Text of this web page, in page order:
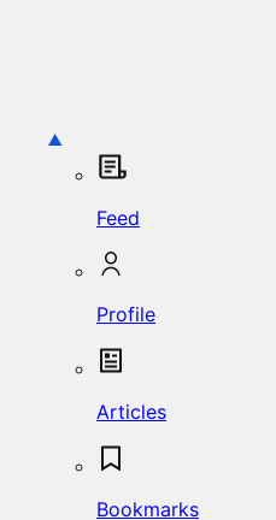
Feed
Profile
Articles
Bookmarks